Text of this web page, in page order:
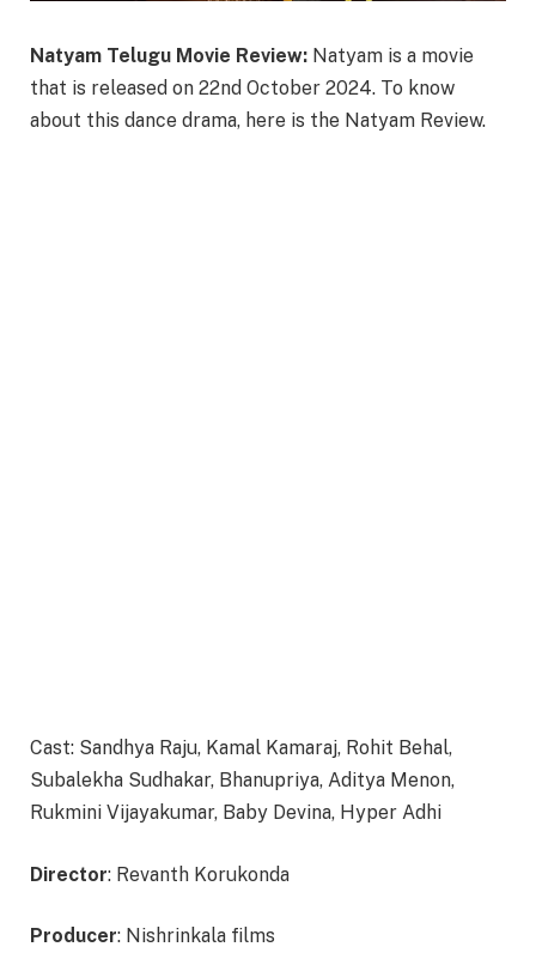
Natyam Telugu Movie Review: Natyam is a movie
that is released on 22nd October 2024. To know
about this dance drama, here is the Natyam Review.
Cast: Sandhya Raju, Kamal Kamaraj, Rohit Behal,
Subalekha Sudhakar, Bhanupriya, Aditya Menon,
Rukmini Vijayakumar, Baby Devina, Hyper Adhi
Director: Revanth Korukonda
Producer: Nishrinkala films